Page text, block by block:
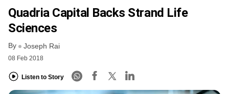
FREE NEWSLETTER
LOGIN
Quadria Capital Backs Strand Life
Sciences
By Joseph Rai
08 Feb 2018
Listen to Story